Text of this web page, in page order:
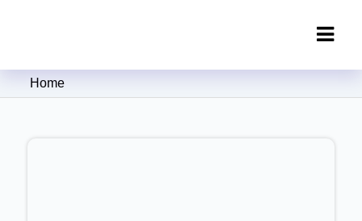
Clipping Creations India: Clipping
Home